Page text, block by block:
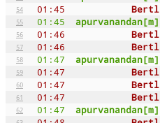
54 01:45 Bertl
55 01:45 apurvanandan[m]
56 01:46 Bertl
57 01:46 Bertl
58 01:47 apurvanandan[m]
59 01:47 Bertl
60 01:47 Bertl
61 01:47 Bertl
62 01:47 apurvanandan[m]